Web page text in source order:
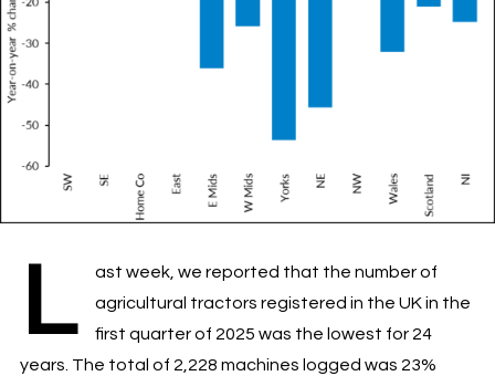
L
ast week, we reported that the number of
agricultural tractors registered in the UK in the
first quarter of 2025 was the lowest for 24
years. The total of 2,228 machines logged was 23%